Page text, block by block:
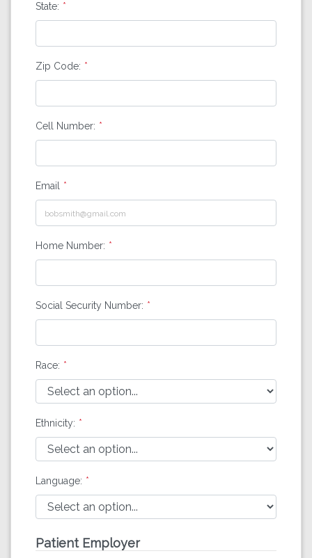
State:
Zip Code:
Cell Number:
Email
Home Number:
Social Security Number:
Race:
Ethnicity:
Language:
Patient Employer